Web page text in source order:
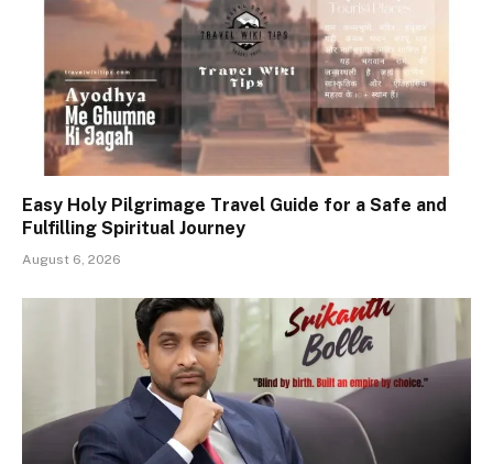
Easy Holy Pilgrimage Travel Guide for a Safe and
Fulfilling Spiritual Journey
August 6, 2026